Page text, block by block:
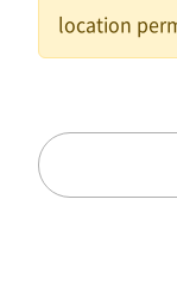
location